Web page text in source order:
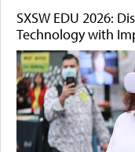
SXSW EDU 2026:
Technology with